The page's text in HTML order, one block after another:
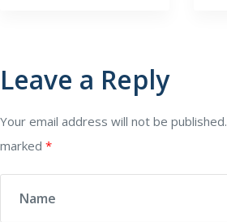
Leave a Reply
Your email address will not be published.
marked *